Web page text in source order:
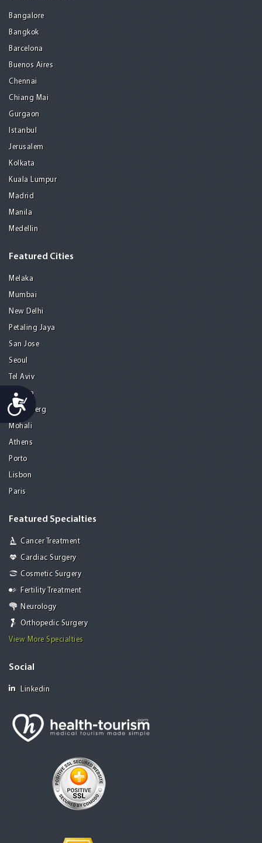
Accessibility
Bangalore
Bangkok
Barcelona
Buenos Aires
Chennai
Chiang Mai
Gurgaon
Istanbul
Jerusalem
Kolkata
Kuala Lumpur
Madrid
Manila
Medellin
Featured Cities
Melaka
Mumbai
New Delhi
Petaling Jaya
San Jose
Seoul
Tel Aviv
Tijuana
Heidelberg
Mohali
Athens
Porto
Lisbon
Paris
Featured Specialties
Cancer Treatment
Cardiac Surgery
Cosmetic Surgery
Fertility Treatment
Neurology
Orthopedic Surgery
View More Specialties
Social
Linkedin